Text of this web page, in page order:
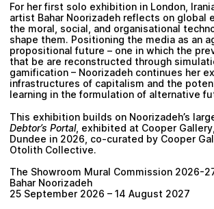
For her first solo exhibition in London,
artist Bahar Noorizadeh reflects on global
the moral, social, and organisational
shape them. Positioning the media as an
propositional future – one in which the
that be are reconstructed through
gamification – Noorizadeh continues her
infrastructures of capitalism and the
learning in the formulation of alternative
This exhibition builds on Noorizadeh’s
Debtor’s Portal, exhibited at Cooper
Dundee in 2026, co-curated by Cooper
Otolith Collective.
The Showroom Mural Commission 2026-
Bahar Noorizadeh
25 September 2026 – 14 August 2027